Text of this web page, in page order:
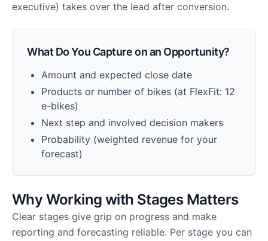
executive) takes over the lead after conversion.
What Do You Capture on an Opportunity?
Amount and expected close date
Products or number of bikes (at FlexFit: 12
e-bikes)
Next step and involved decision makers
Probability (weighted revenue for your
forecast)
Why Working with Stages Matters
Clear stages give grip on progress and make
reporting and forecasting reliable. Per stage you can